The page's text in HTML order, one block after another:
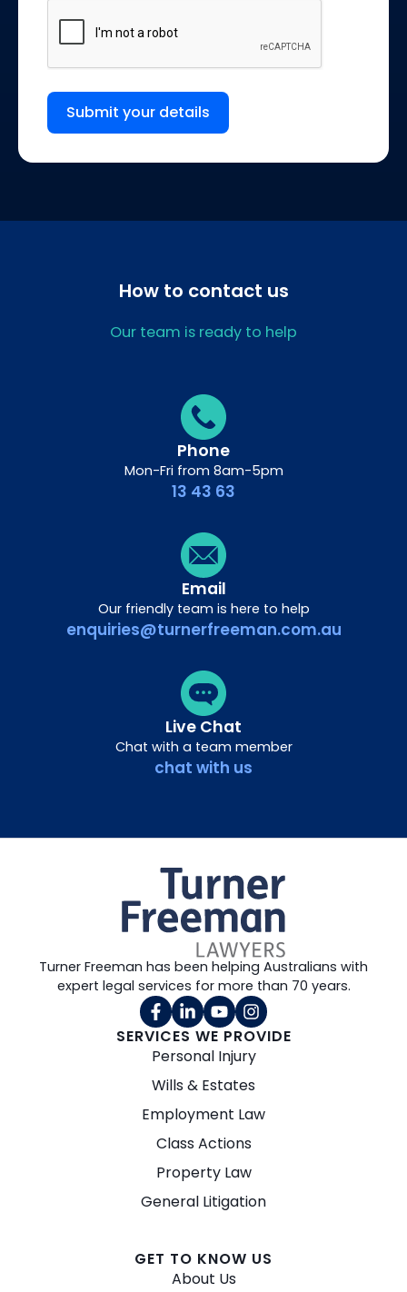
Submit your details
How to contact us
Our team is ready to help
Phone
Mon-Fri from 8am-5pm
13 43 63
Email
Our friendly team is here to help
enquiries@turnerfreeman.com.au
Live Chat
Chat with a team member
chat with us
SERVICES WE PROVIDE
Personal Injury
Wills & Estates
Employment Law
Class Actions
Property Law
General Litigation
GET TO KNOW US
About Us
Turner Freeman has been helping Australians with
expert legal services for more than 70 years.